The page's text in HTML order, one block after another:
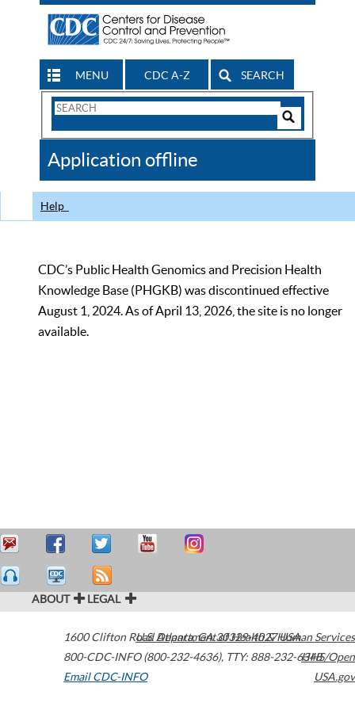
MENU CDC A-Z SEARCH
Search
CDC
Application offline
Help
CDC’s Public Health Genomics and Precision Health
Knowledge Base (PHGKB) was discontinued effective
August 1, 2024. As of April 13, 2026, the site is no longer
available.
ABOUT LEGAL
1600 Clifton Road Atlanta,GA30329-4027USA
800-CDC-INFO (800-232-4636), TTY: 888-232-6348
Email CDC-INFO
U.S. Department of Health & Human Services
HHS/Open
USA.gov